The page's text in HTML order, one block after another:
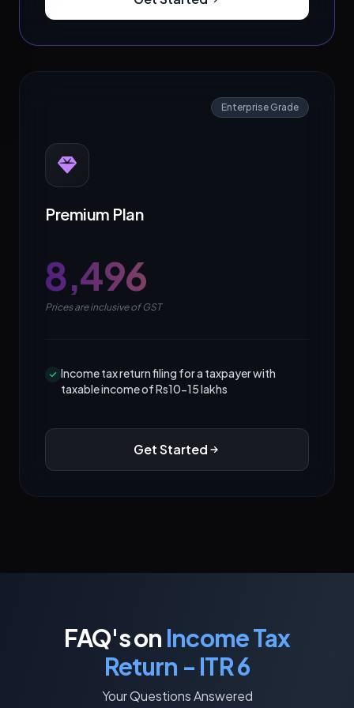
Enterprise Grade
Premium Plan
₹8,496
Prices are inclusive of GST
Income tax return filing for a taxpayer with
taxable income of Rs10-15 lakhs
Get Started
FAQ's on Income Tax
Return - ITR 6
Your Questions Answered